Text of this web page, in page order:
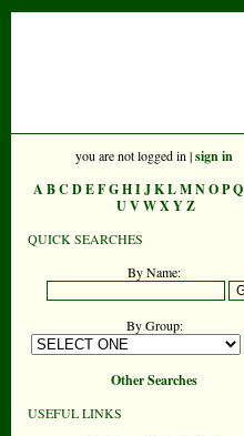
you are not logged in |sign in
A BC DEFGHIJKLMNOPQ
UVWXYZ
QUICK SEARCHES
By Name:
By Group:
Other Searches
USEFUL LINKS